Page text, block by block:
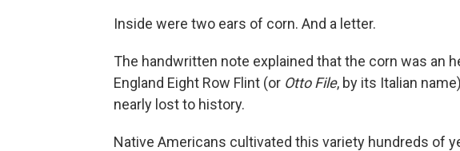
Inside were two ears of corn. And a letter.
The handwritten note explained that the corn was an
England Eight Row Flint (or Otto File, by its Italian
nearly lost to history.
Native Americans cultivated this variety hundreds of